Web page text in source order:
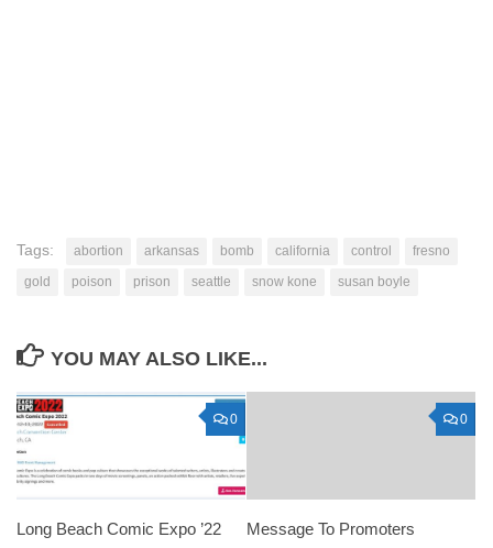
Tags: abortion arkansas bomb california control
fresno
gold
poison prison seattle snow kone susan boyle
YOU MAY ALSO LIKE...
0
Long Beach Comic Expo ’22
0
Message To Promoters